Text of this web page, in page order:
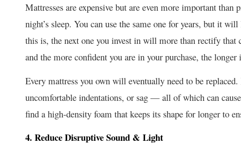
Mattresses are expensive but are even more important
night’s sleep. You can use the same one for years, but it
this is, the next one you invest in will more than rectify that
and the more confident you are in your purchase, the longer
Every mattress you own will eventually need to be
uncomfortable indentations, or sag — all of which can
find a high-density foam that keeps its shape for longer to
4. Reduce Disruptive Sound & Light